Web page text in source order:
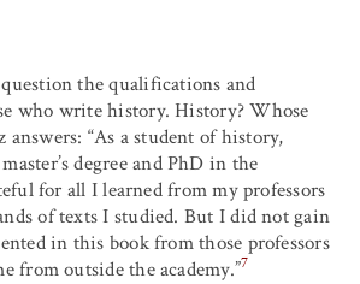
the qualifications and
who write history. History? Whose
“As a student of history,
degree and PhD in the
for all I learned from my professors
of texts I studied. But I did not gain
in this book from those professors
from outside the academy.”7